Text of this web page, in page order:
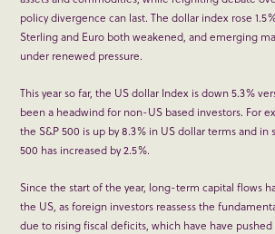
policy divergence can last. The dollar index rose
Sterling and Euro both weakened, and emerging
under renewed pressure.
This year so far, the US dollar Index is down 5.3%
been a headwind for non-US based investors. For
the S&P 500 is up by 8.3% in US dollar terms and
500 has increased by 2.5%.
Since the start of the year, long-term capital flows
the US, as foreign investors reassess the
due to rising fiscal deficits, which have have